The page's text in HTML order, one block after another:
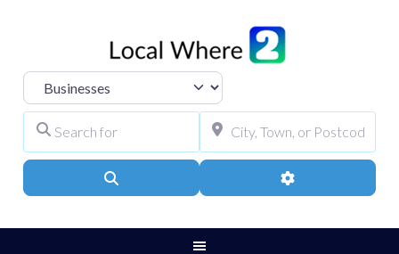
Select search type
Advanced Filters